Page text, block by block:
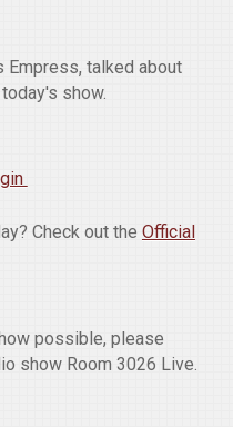
Empress, talked about
show.
Check out the Official
possible, please
show Room 3026 Live.